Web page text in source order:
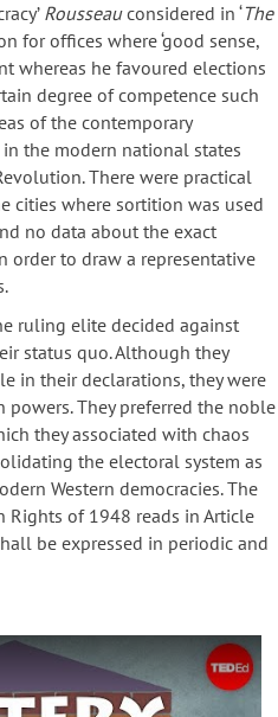
Rousseauconsidered in ‘The
for offices where ‘good sense,
whereas he favoured elections
degree of competence such
of the contemporary
the modern national states
There were practical
cities where sortition was used
no data about the exact
order to draw a representative
ruling elite decided against
status quo. Although they
in their declarations, they were
They preferred the noble
they associated with chaos
the electoral system as
Western democracies. The
Rights of 1948 reads in Article
be expressed in periodic and